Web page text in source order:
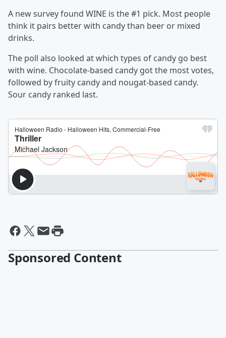
A new survey found WINE is the #1 pick. Most people
think it pairs better with candy than beer or mixed
drinks.
The poll also looked at which types of candy go best
with wine. Chocolate-based candy got the most votes,
followed by fruity candy and nougat-based candy.
Sour candy ranked last.
Sponsored Content